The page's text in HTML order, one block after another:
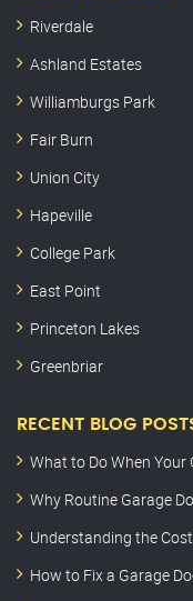
Riverdale
Ashland Estates
Williamburgs Park
Fair Burn
Union City
Hapeville
College Park
East Point
Princeton Lakes
Greenbriar
RECENT BLOG
What to Do When Your
Why Routine Garage
Understanding the
How to Fix a Garage